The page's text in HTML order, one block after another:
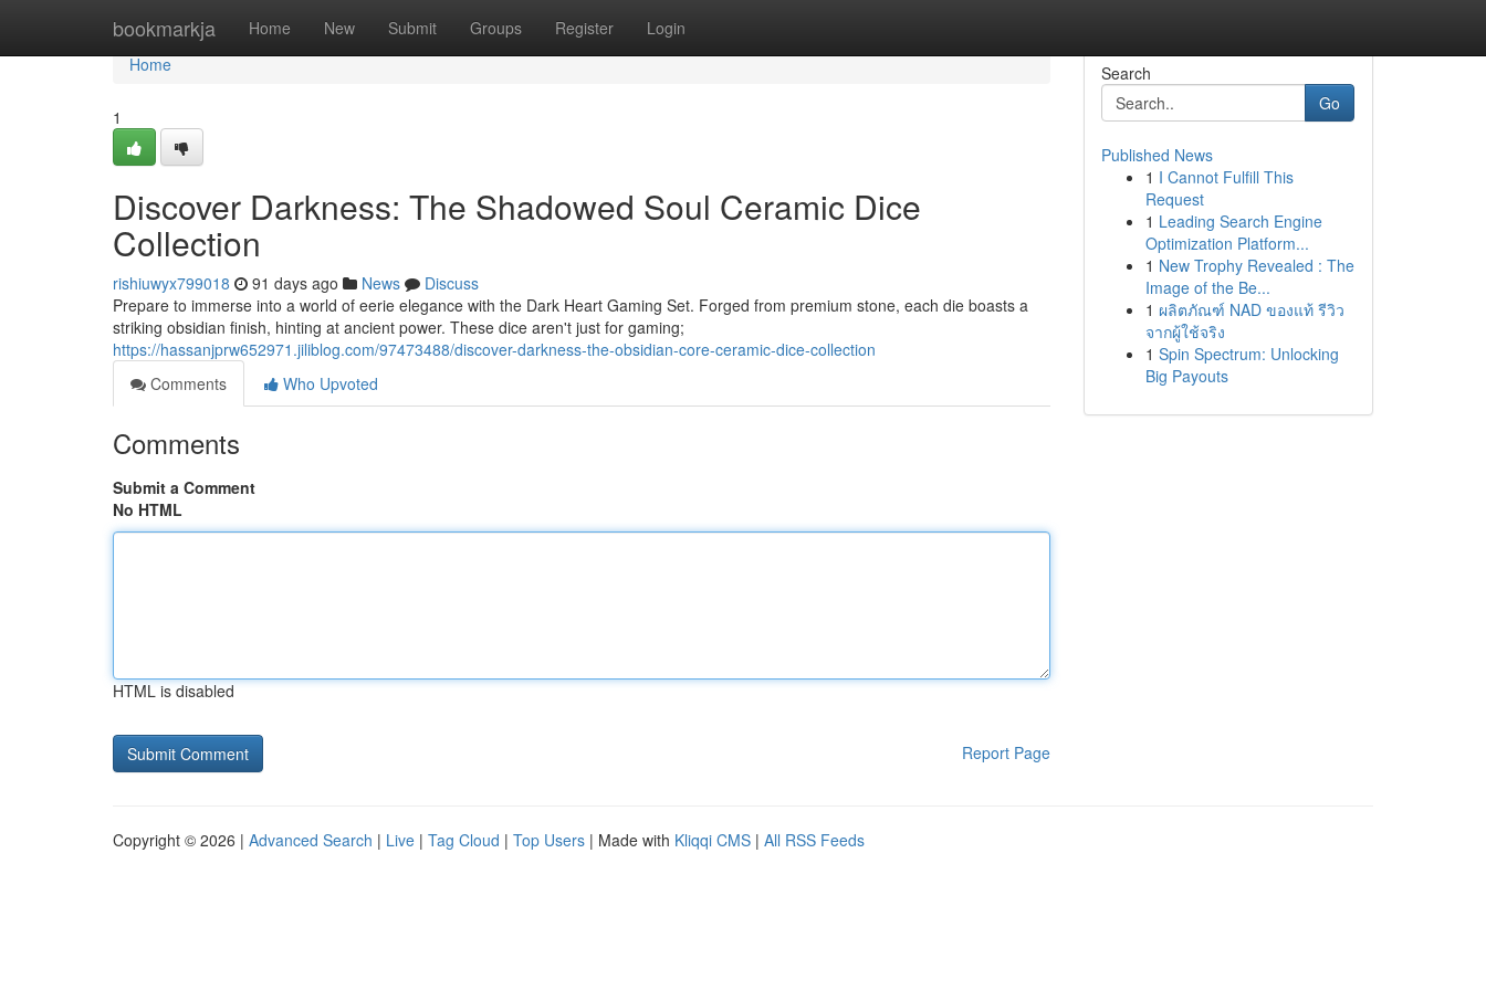
bookmarkja Home New Submit Groups Register Login
Home
Home
1
Discover Darkness: The Shadowed Soul Ceramic Dice
Collection
rishiuwyx799018 91 days ago News
Discuss
Prepare to immerse into a world of eerie elegance with the Dark Heart Gaming Set. Forged from premium stone, each die boasts a
striking obsidian finish, hinting at ancient power. These dice aren't just for gaming;
https://hassanjprw652971.jiliblog.com/97473488/discover-darkness-the-obsidian-core-ceramic-dice-collection
Comments
Who Upvoted
Comments
Submit a Comment
No HTML
HTML is disabled
Report Page
Search
Go
Published News
1 I Cannot Fulfill This
Request
1 Leading Search Engine
Optimization Platform...
1 New Trophy Revealed : The
Image of the Be...
1 ผลิตภัณฑ์ NAD ของแท้ รีวิว
จากผู้ใช้จริง
1 Spin Spectrum: Unlocking
Big Payouts
Copyright © 2026 | Advanced Search | Live | Tag Cloud | Top Users | Made with Kliqqi CMS | All RSS Feeds